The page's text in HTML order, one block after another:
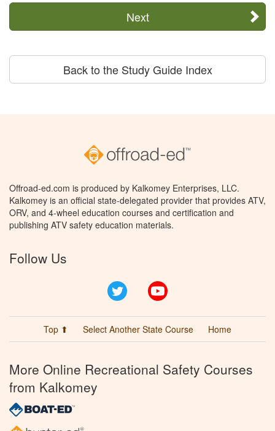
Next
Back to the Study Guide Index
Offroad-ed.com is produced by Kalkomey Enterprises, LLC.
Kalkomey is an official state-delegated provider that provides ATV,
ORV, and 4-wheel education courses and certification and
publishing ATV safety education materials.
Follow Us
Twitter
Top ⬆ Select Another State Course Home
More Online Recreational Safety Courses
from Kalkomey